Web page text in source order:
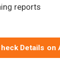
reports
Details on